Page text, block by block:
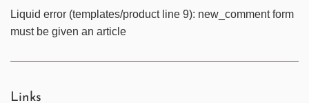
Liquid error (templates/product line 9): new_comment form
must be given an article
Links